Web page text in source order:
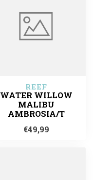
REEF
WATER WILLOW
MALIBU
AMBROSIA/T
€49,99